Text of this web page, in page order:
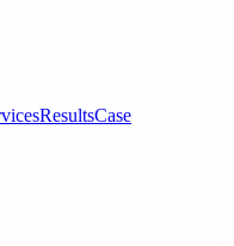
ResultsCase